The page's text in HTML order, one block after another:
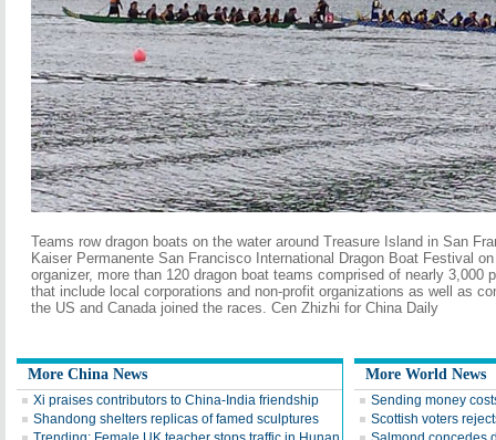
Teams row dragon boats on the water around Treasure Island in San
Kaiser Permanente San Francisco International Dragon Boat Festival
organizer, more than 120 dragon boat teams comprised of nearly 3,000
that include local corporations and non-profit organizations as well as
the US and Canada joined the races. Cen Zhizhi for China Daily
More China News
Xi praises contributors to China-India friendship
Shandong shelters replicas of famed sculptures
More World News
Sending money
Scottish voters